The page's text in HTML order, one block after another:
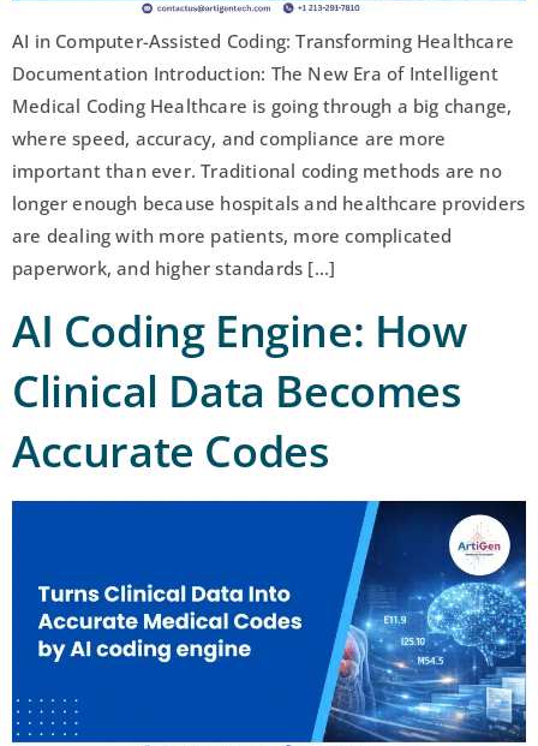
AI in Computer-Assisted Coding: Transforming Healthcare
Documentation Introduction: The New Era of Intelligent
Medical Coding Healthcare is going through a big change,
where speed, accuracy, and compliance are more
important than ever. Traditional coding methods are no
longer enough because hospitals and healthcare providers
are dealing with more patients, more complicated
paperwork, and higher standards […]
AI Coding Engine: How
Clinical Data Becomes
Accurate Codes